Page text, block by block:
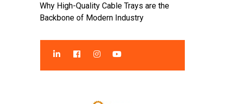
Why High-Quality Cable Trays are the
Backbone of Modern Industry